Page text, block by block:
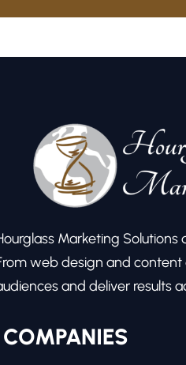
Marketing
web design and
and deliver results
COMPANIES